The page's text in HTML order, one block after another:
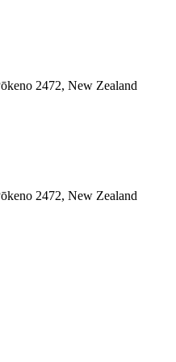
2472, New Zealand
2472, New Zealand